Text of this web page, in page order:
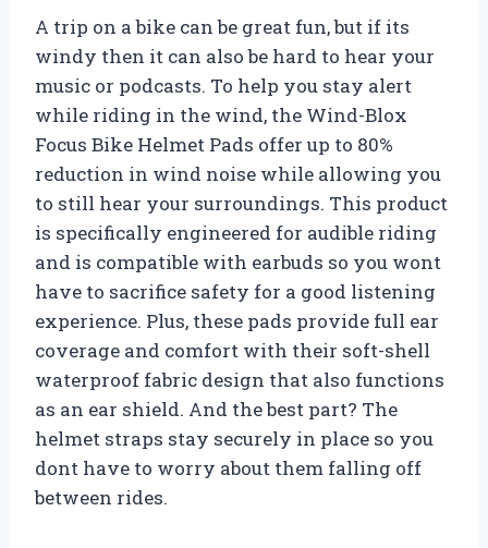
A trip on a bike can be great fun, but if its
windy then it can also be hard to hear your
music or podcasts. To help you stay alert
while riding in the wind, the Wind-Blox
Focus Bike Helmet Pads offer up to 80%
reduction in wind noise while allowing you
to still hear your surroundings. This product
is specifically engineered for audible riding
and is compatible with earbuds so you wont
have to sacrifice safety for a good listening
experience. Plus, these pads provide full ear
coverage and comfort with their soft-shell
waterproof fabric design that also functions
as an ear shield. And the best part? The
helmet straps stay securely in place so you
dont have to worry about them falling off
between rides.